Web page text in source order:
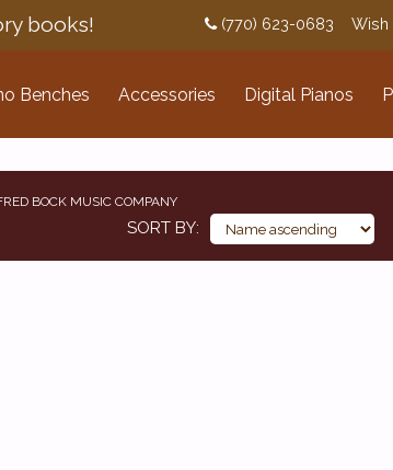
books! (770) 623-0683 Wish
Benches Accessories Digital Pianos
BOCK MUSIC COMPANY
SORT BY